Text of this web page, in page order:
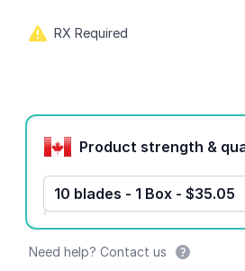
RX Required
Product options
Product
10 blades - 1 Box - $35.05
Need help? Contact us